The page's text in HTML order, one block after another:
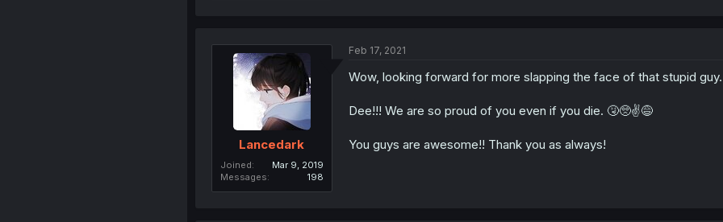
Lancedark
Joined
Mar 9, 2019
Messages
198
Feb 17, 2021
Wow, looking forward for more slapping the face of that stupid
Dee!!! We are so proud of you even if you die. 🤧🥺✌️😅
You guys are awesome!! Thank you as always!